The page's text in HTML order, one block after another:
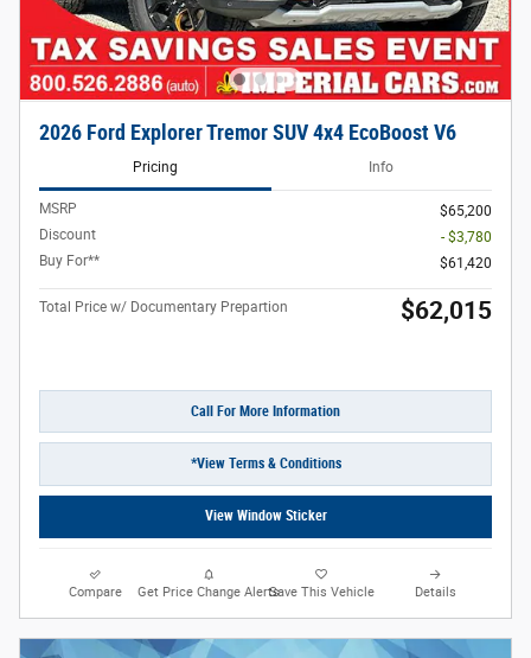
2026 Ford Explorer Tremor SUV 4x4 EcoBoost V6
Pricing Info
MSRP
$65,200
Discount
- $3,780
Buy For**
$61,420
Total Price w/ Documentary Prepartion $62,015
Call For More Information
*View Terms & Conditions
View Window Sticker
Compare Get Price Change AlertsSave This Vehicle Details